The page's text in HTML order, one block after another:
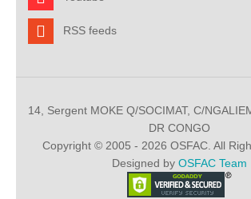
RSS feeds
14, Sergent MOKE Q/SOCIMAT, C/
DR CONGO
Copyright © 2005 - 2026 OSFAC. All
Designed by OSFAC Team